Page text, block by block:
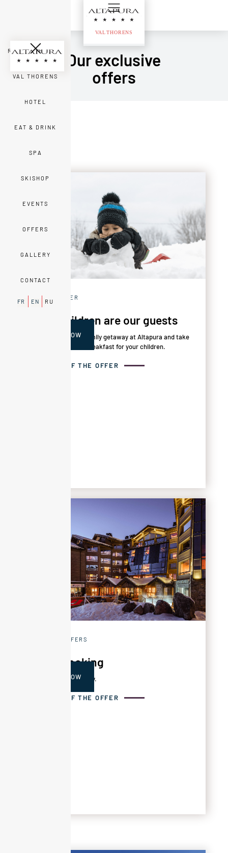
Our exclusive
offers
ROOMS & SUITES
VAL THORENS
HOTEL
EAT & DRINK
SPA
SKISHOP
EVENTS
OFFERS
GALLERY
CONTACT
FR EN RU
FAMILY OFFER
Your children are our guests
This April, enjoy a family getaway at Altapura and take
advantage of free breakfast for your children.
DETAILS OF THE OFFER
BOOK NOW
SPECIAL OFFERS
Early booking
‍Get 20% off your stay.
DETAILS OF THE OFFER
BOOK NOW